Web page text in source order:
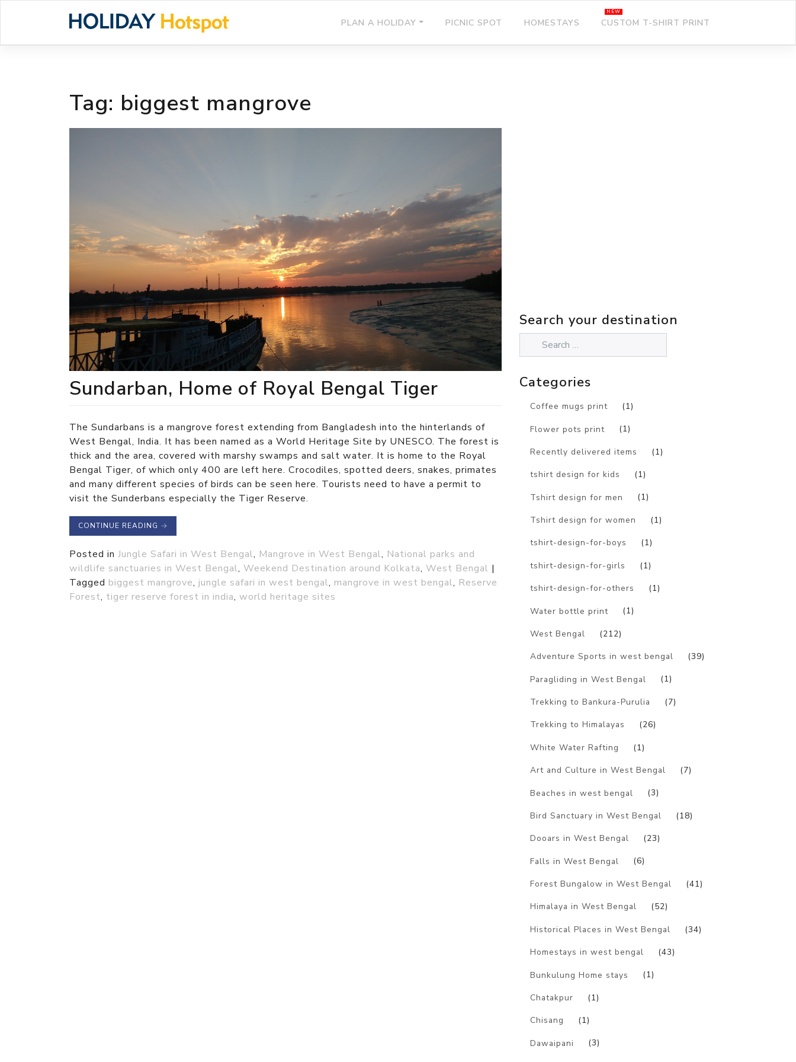
PLAN A HOLIDAY PICNIC SPOT HOMESTAYS CUSTOM T-SHIRT PRINT
Tag: biggest mangrove
Sundarban, Home of Royal Bengal Tiger
The Sundarbans is a mangrove forest extending from Bangladesh into the hinterlands of
West Bengal, India. It has been named as a World Heritage Site by UNESCO. The forest is
thick and the area, covered with marshy swamps and salt water. It is home to the Royal
Bengal Tiger, of which only 400 are left here. Crocodiles, spotted deers, snakes, primates
and many different species of birds can be seen here. Tourists need to have a permit to
visit the Sunderbans especially the Tiger Reserve.
CONTINUE READING →
Posted in Jungle Safari in West Bengal, Mangrove in West Bengal, National parks and
wildlife sanctuaries in West Bengal, Weekend Destination around Kolkata, West Bengal |
Tagged biggest mangrove, jungle safari in west bengal, mangrove in west bengal, Reserve
Forest, tiger reserve forest in india, world heritage sites
Search your destination
Categories
Coffee mugs print (1)
Flower pots print (1)
Recently delivered items (1)
tshirt design for kids (1)
Tshirt design for men (1)
Tshirt design for women (1)
tshirt-design-for-boys (1)
tshirt-design-for-girls (1)
tshirt-design-for-others (1)
Water bottle print (1)
West Bengal (212)
Adventure Sports in west bengal (39)
Paragliding in West Bengal (1)
Trekking to Bankura-Purulia (7)
Trekking to Himalayas (26)
White Water Rafting (1)
Art and Culture in West Bengal (7)
Beaches in west bengal (3)
Bird Sanctuary in West Bengal (18)
Dooars in West Bengal (23)
Falls in West Bengal (6)
Forest Bungalow in West Bengal (41)
Himalaya in West Bengal (52)
Historical Places in West Bengal (34)
Homestays in west bengal (43)
Bunkulung Home stays (1)
Chatakpur (1)
Chisang (1)
Dawaipani (3)